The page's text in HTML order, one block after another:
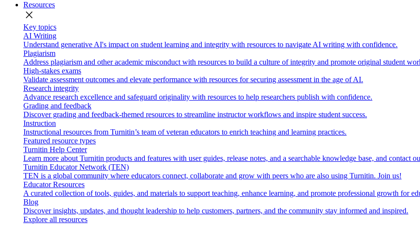
Resources
close
Key topics
AI Writing
Understand generative AI's impact on student learning and integrity with resources to navigate AI writing with confidence.
Plagiarism
Address plagiarism and other academic misconduct with resources to build a culture of integrity and promote original student
High-stakes exams
Validate assessment outcomes and elevate performance with resources for securing assessment in the age of AI.
Research integrity
Advance research excellence and safeguard originality with resources to help researchers publish with confidence.
Grading and feedback
Discover grading and feedback-themed resources to streamline instructor workflows and inspire student success.
Instruction
Instructional resources from Turnitin’s team of veteran educators to enrich teaching and learning practices.
Featured resource types
Turnitin Help Center
Learn more about Turnitin products and features with user guides, release notes, and a searchable knowledge base, and contact
Turnitin Educator Network (TEN)
TEN is a global community where educators connect, collaborate and grow with peers who are also using Turnitin. Join us!
Educator Resources
A curated collection of tools, guides, and materials to support teaching, enhance learning, and promote professional growth for
Blog
Discover insights, updates, and thought leadership to help customers, partners, and the community stay informed and inspired.
Explore all resources